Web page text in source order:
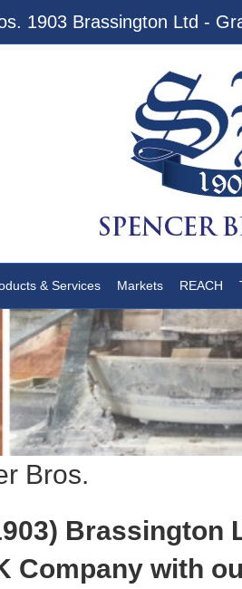
1903 Brassington Ltd -
& Services Markets REACH
Bros.
Brassington
Company with